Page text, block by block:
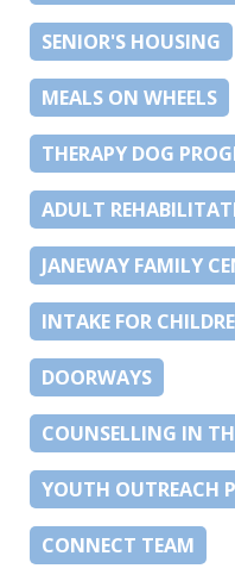
SENIOR'S HOUSING
MEALS ON WHEELS
THERAPY DOG
ADULT
JANEWAY FAMILY
INTAKE FOR
DOORWAYS
COUNSELLING IN
YOUTH OUTREACH
CONNECT TEAM